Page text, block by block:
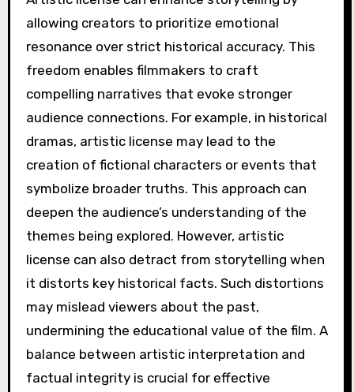
allowing creators to prioritize emotional
resonance over strict historical accuracy. This
freedom enables filmmakers to craft
compelling narratives that evoke stronger
audience connections. For example, in historical
dramas, artistic license may lead to the
creation of fictional characters or events that
symbolize broader truths. This approach can
deepen the audience’s understanding of the
themes being explored. However, artistic
license can also detract from storytelling when
it distorts key historical facts. Such distortions
may mislead viewers about the past,
undermining the educational value of the film. A
balance between artistic interpretation and
factual integrity is crucial for effective